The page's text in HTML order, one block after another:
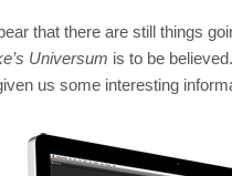
that there are still things
Universum is to be
us some interesting